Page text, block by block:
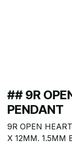
## 9R
PENDANT
9R OPEN
X 12MM. 1.5MM